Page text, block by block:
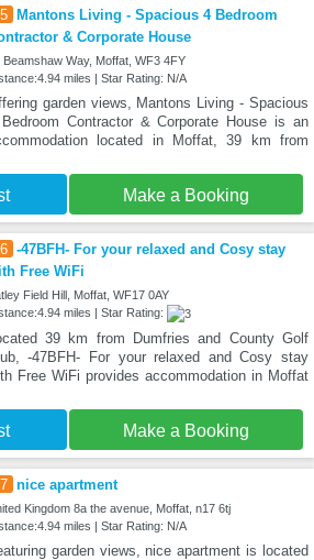
Mantons Living - Spacious 4 Bedroom
& Corporate House
Beamshaw Way, Moffat, WF3 4FY
miles | Star Rating: N/A
garden views, Mantons Living - Spacious
Contractor & Corporate House is an
located in Moffat, 39 km from
Make a Booking
-47BFH- For your relaxed and Cosy stay
Free WiFi
Field Hill, Moffat, WF17 0AY
miles | Star Rating:
39 km from Dumfries and County Golf
-47BFH- For your relaxed and Cosy stay
Free WiFi provides accommodation in Moffat
Make a Booking
nice apartment
Kingdom 8a the avenue, Moffat, n17 6tj
miles | Star Rating: N/A
garden views, nice apartment is located